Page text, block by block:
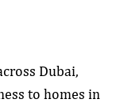
Dubai,
to homes in